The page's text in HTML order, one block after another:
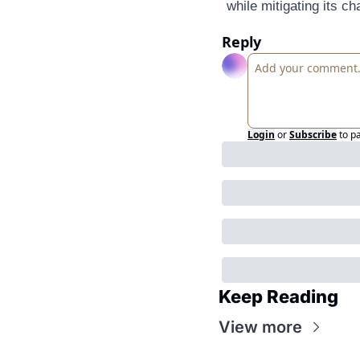
while mitigating its
Reply
Login orSubscribeto
Keep Reading
View more